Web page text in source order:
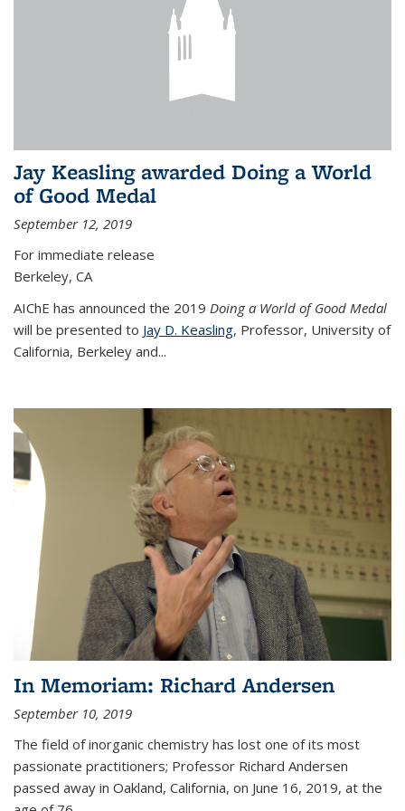
Jay Keasling awarded Doing a World
of Good Medal
September 12, 2019
For immediate release
Berkeley, CA
AIChE has announced the 2019 Doing a World of Good Medal
will be presented to Jay D. Keasling, Professor, University of
California, Berkeley and...
In Memoriam: Richard Andersen
September 10, 2019
The field of inorganic chemistry has lost one of its most
passionate practitioners; Professor Richard Andersen
passed away in Oakland, California, on June 16, 2019, at the